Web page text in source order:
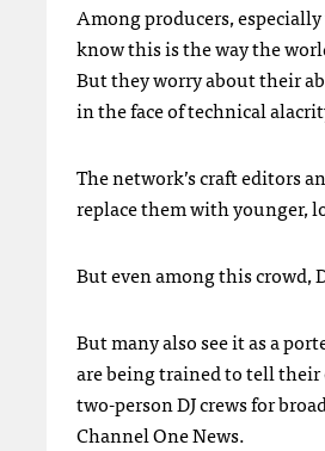
Among producers,
know this is the way the
But they worry about their
in the face of technical
The network’s craft editors
replace them with younger,
But even among this crowd,
But many also see it as a
are being trained to tell their
two-person DJ crews for
Channel One News.